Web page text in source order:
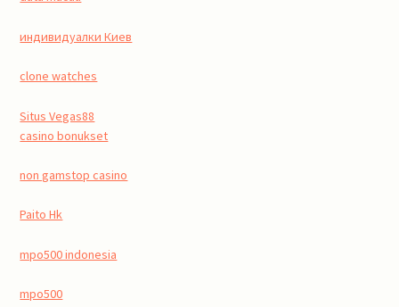
индивидуалки Киев
clone watches
Situs Vegas88
casino bonukset
non gamstop casino
Paito Hk
mpo500 indonesia
mpo500